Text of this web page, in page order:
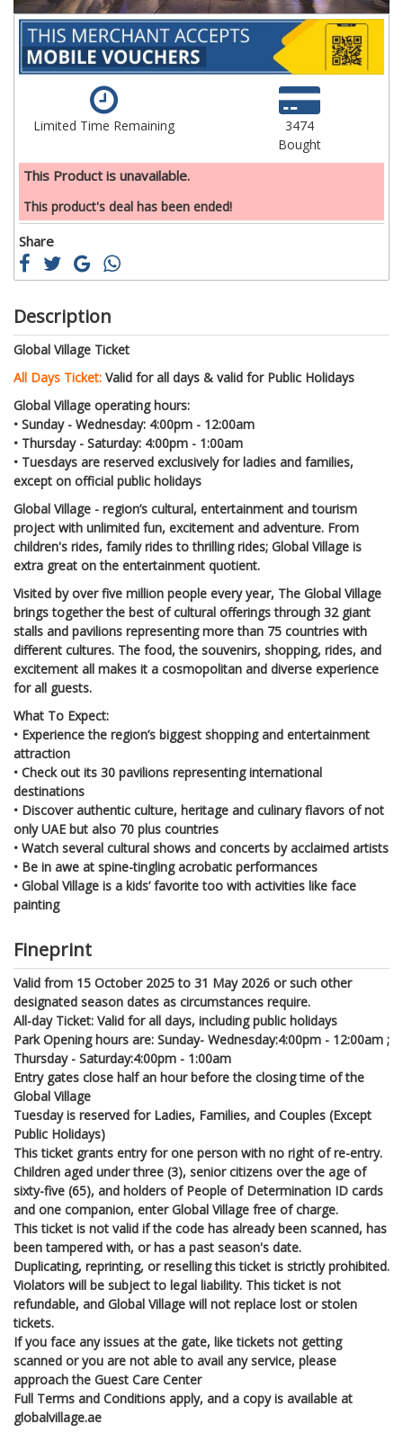
Limited Time Remaining
3474
Bought
This Product is unavailable.
This product's deal has been ended!
Share
Description
Global Village Ticket
All Days Ticket: Valid for all days & valid for Public Holidays
Global Village operating hours:
• Sunday - Wednesday: 4:00pm - 12:00am
• Thursday - Saturday: 4:00pm - 1:00am
• Tuesdays are reserved exclusively for ladies and families,
except on official public holidays
Global Village - region’s cultural, entertainment and tourism
project with unlimited fun, excitement and adventure. From
children's rides, family rides to thrilling rides; Global Village is
extra great on the entertainment quotient.
Visited by over five million people every year, The Global Village
brings together the best of cultural offerings through 32 giant
stalls and pavilions representing more than 75 countries with
different cultures. The food, the souvenirs, shopping, rides, and
excitement all makes it a cosmopolitan and diverse experience
for all guests.
What To Expect:
• Experience the region’s biggest shopping and entertainment
attraction
• Check out its 30 pavilions representing international
destinations
• Discover authentic culture, heritage and culinary flavors of not
only UAE but also 70 plus countries
• Watch several cultural shows and concerts by acclaimed artists
• Be in awe at spine-tingling acrobatic performances
• Global Village is a kids’ favorite too with activities like face
painting
Fineprint
Valid from 15 October 2025 to 31 May 2026 or such other
designated season dates as circumstances require.
All-day Ticket: Valid for all days, including public holidays
Park Opening hours are: Sunday- Wednesday:4:00pm - 12:00am ;
Thursday - Saturday:4:00pm - 1:00am
Entry gates close half an hour before the closing time of the
Global Village
Tuesday is reserved for Ladies, Families, and Couples (Except
Public Holidays)
This ticket grants entry for one person with no right of re-entry.
Children aged under three (3), senior citizens over the age of
sixty-five (65), and holders of People of Determination ID cards
and one companion, enter Global Village free of charge.
This ticket is not valid if the code has already been scanned, has
been tampered with, or has a past season's date.
Duplicating, reprinting, or reselling this ticket is strictly prohibited.
Violators will be subject to legal liability. This ticket is not
refundable, and Global Village will not replace lost or stolen
tickets.
If you face any issues at the gate, like tickets not getting
scanned or you are not able to avail any service, please
approach the Guest Care Center
Full Terms and Conditions apply, and a copy is available at
globalvillage.ae